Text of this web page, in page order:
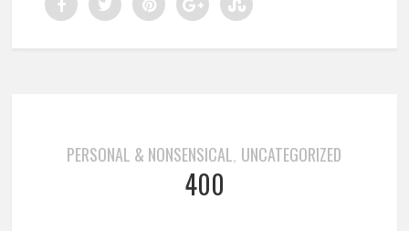
PERSONAL & NONSENSICAL, UNCATEGORIZED
400